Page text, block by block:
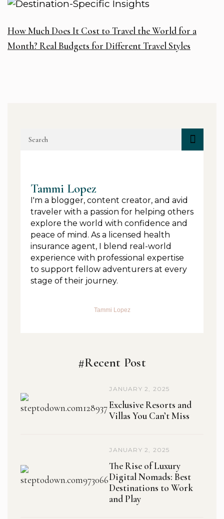
How Much Does It Cost to Travel the World for a
Month? Real Budgets for Different Travel Styles
Tammi Lopez
I'm a blogger, content creator, and avid
traveler with a passion for helping others
explore the world with confidence and
peace of mind. As a licensed health
insurance agent, I blend real-world
experience with professional expertise
to support fellow adventurers at every
stage of their journey.
Tammi Lopez
#Recent Post
JANUARY 2, 2025
Exclusive Resorts and
Villas You Can’t Miss
JANUARY 2, 2025
The Rise of Luxury
Digital Nomads: Best
Destinations to Work
and Play